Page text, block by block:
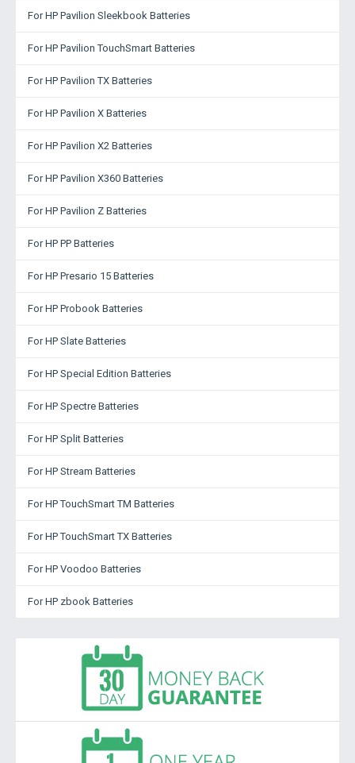
For HP Pavilion Sleekbook Batteries
For HP Pavilion TouchSmart Batteries
For HP Pavilion TX Batteries
For HP Pavilion X Batteries
For HP Pavilion X2 Batteries
For HP Pavilion X360 Batteries
For HP Pavilion Z Batteries
For HP PP Batteries
For HP Presario 15 Batteries
For HP Probook Batteries
For HP Slate Batteries
For HP Special Edition Batteries
For HP Spectre Batteries
For HP Split Batteries
For HP Stream Batteries
For HP TouchSmart TM Batteries
For HP TouchSmart TX Batteries
For HP Voodoo Batteries
For HP zbook Batteries